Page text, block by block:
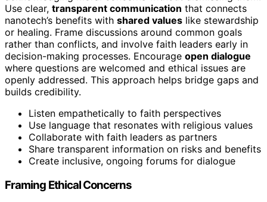
Use clear, transparent communication that connects
nanotech’s benefits with shared values like stewardship
or healing. Frame discussions around common goals
rather than conflicts, and involve faith leaders early in
decision-making processes. Encourage open dialogue
where questions are welcomed and ethical issues are
openly addressed. This approach helps bridge gaps and
builds credibility.
Listen empathetically to faith perspectives
Use language that resonates with religious values
Collaborate with faith leaders as partners
Share transparent information on risks and benefits
Create inclusive, ongoing forums for dialogue
Framing Ethical Concerns